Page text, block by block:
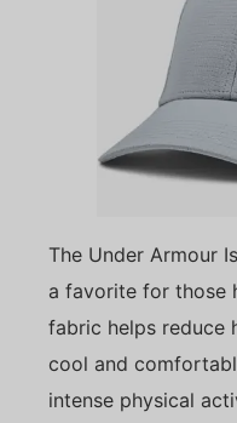
The Under Armour
a favorite for those
fabric helps reduce
cool and
intense physical